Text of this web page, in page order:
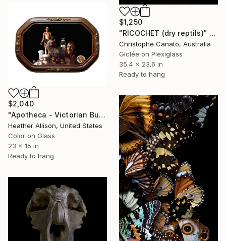
$1,250
"RICOCHET (dry reptils)" Photograph
Christophe Canato, Australia
Giclée on Plexiglass
35.4 x 23.6 in
Ready to hang
$2,040
"Apotheca - Victorian Bubble Glass Frame" Photograph
Heather Allison, United States
Color on Glass
23 x 15 in
Ready to hang